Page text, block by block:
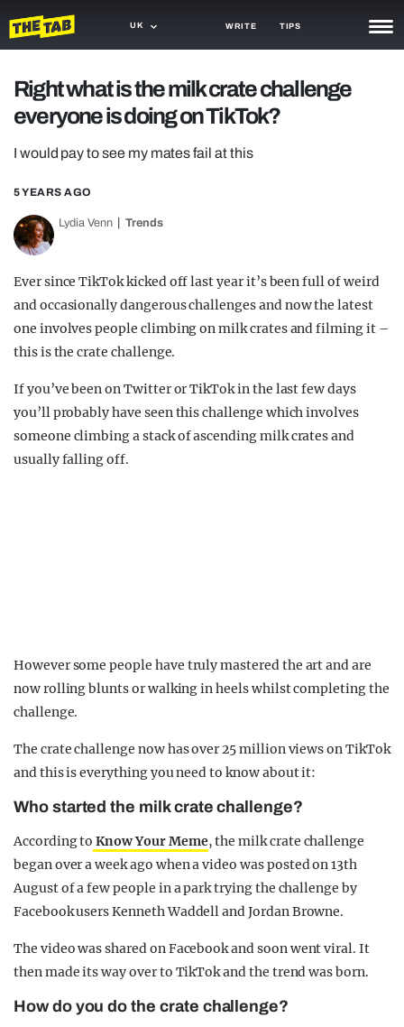
UK WRITE TIPS
TRASH
GAMING
AGENDA
TRENDS
GUIDES
Right what is the milk crate challenge
everyone is doing on TikTok?
I would pay to see my mates fail at this
5 YEARS AGO
Lydia Venn Trends
Ever since TikTok kicked off last year it’s been full of weird
and occasionally dangerous challenges and now the latest
one involves people climbing on milk crates and filming it –
this is the crate challenge.
If you’ve been on Twitter or TikTok in the last few days
you’ll probably have seen this challenge which involves
someone climbing a stack of ascending milk crates and
usually falling off.
However some people have truly mastered the art and are
now rolling blunts or walking in heels whilst completing the
challenge.
The crate challenge now has over 25 million views on TikTok
and this is everything you need to know about it:
Who started the milk crate challenge?
According to Know Your Meme, the milk crate challenge
began over a week ago when a video was posted on 13th
August of a few people in a park trying the challenge by
Facebook users Kenneth Waddell and Jordan Browne.
The video was shared on Facebook and soon went viral. It
then made its way over to TikTok and the trend was born.
How do you do the crate challenge?